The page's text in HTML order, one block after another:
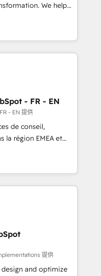
complianceWe help
AI-powered
HubSpot’s
expert-led
built apps,
with inbound,
with UX, messaging,
🤖AI
AI services. 🧩
custom
- FR - EN
- EN 提供
de conseil,
la région EMEA et
experts en
Revops, CRM et
With over 115
growth, revops,
on EMEA - USA
提供
and optimize